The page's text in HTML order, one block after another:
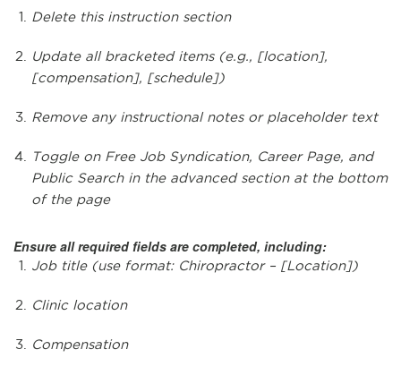
Delete this instruction section
Update all bracketed items (e.g., [location],
[compensation], [schedule])
Remove any instructional notes or placeholder text
Toggle on Free Job Syndication, Career Page, and
Public Search in the advanced section at the bottom
of the page
Ensure all required fields are completed, including:
Job title (use format: Chiropractor – [Location])
Clinic location
Compensation